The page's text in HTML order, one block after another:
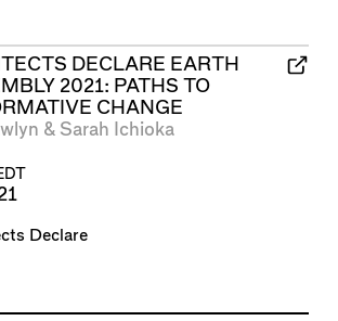
DECLARE EARTH
2021: PATHS TO
CHANGE
& Sarah Ichioka
Declare